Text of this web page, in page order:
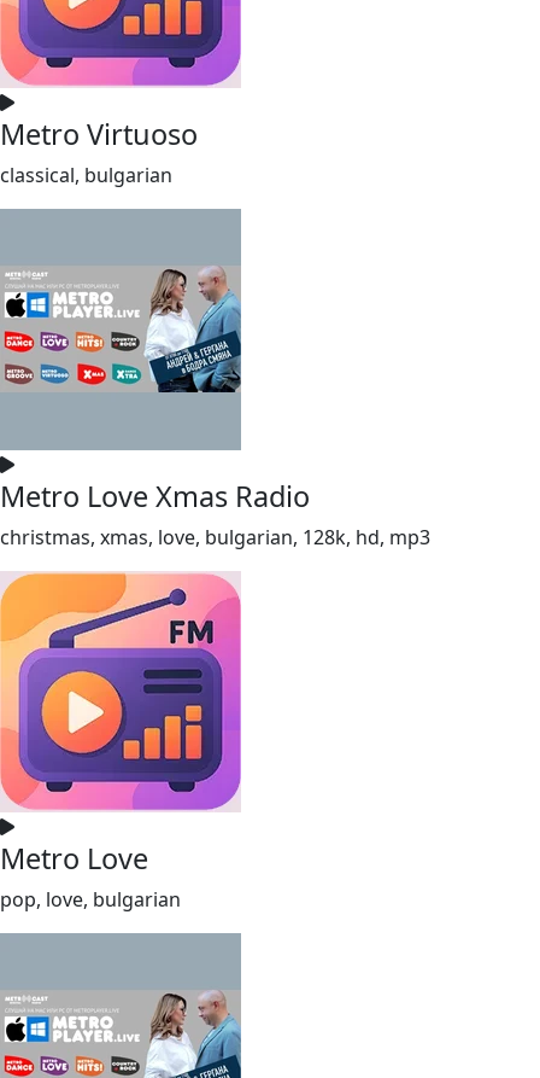
Metro Virtuoso
classical, bulgarian
Metro Love Xmas Radio
christmas, xmas, love, bulgarian, 128k, hd, mp3
Metro Love
pop, love, bulgarian